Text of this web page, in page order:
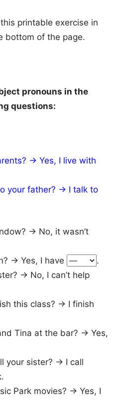
printable exercise in
bottom of the page.
pronouns in the
questions:
→ Yes, I live with
your father? → I talk to
→ No, it wasn’t
→ Yes, I have
.
→ No, I can’t help
this class? → I finish
Tina at the bar? → Yes,
your sister? → I call
Park movies? → Yes, I